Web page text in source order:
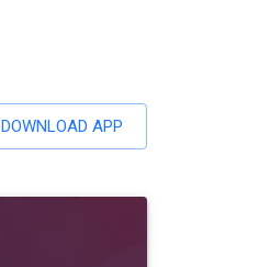
DOWNLOAD APP